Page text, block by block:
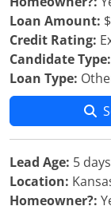
Loan Amount:
Credit Rating:
Candidate Type:
Loan Type:
Lead Age: 5 days
Location:
Homeowner?: